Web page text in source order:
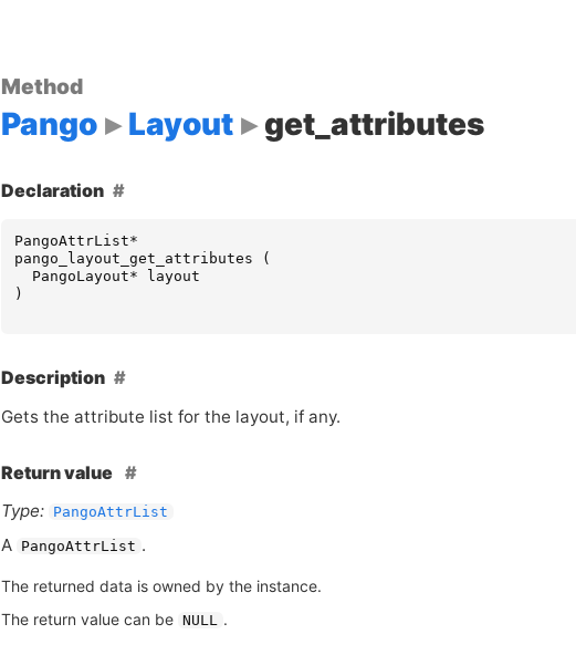
Method
Pango Layout get_attributes
Declaration
PangoAttrList*
pango_layout_get_attributes
(
PangoLayout*
layout
)
Description
Gets the attribute list for the layout, if any.
Return value
Type:
PangoAttrList
A PangoAttrList .
The returned data is owned by the instance.
The return value can be NULL .